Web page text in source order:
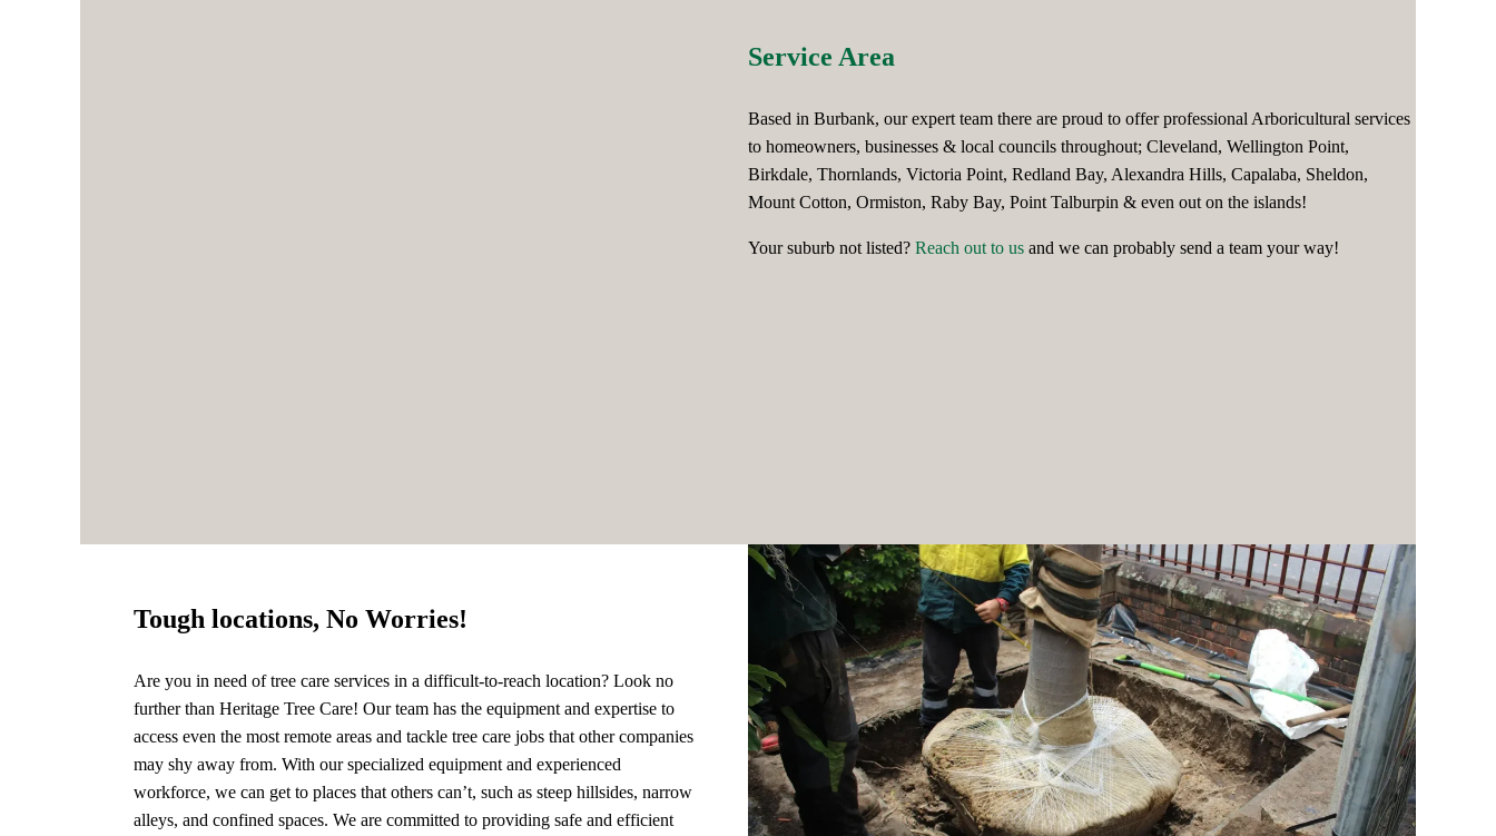
Service Area
Based in Burbank, our expert team there are proud to offer professional Arboricultural services
to homeowners, businesses & local councils throughout; Cleveland, Wellington Point,
Birkdale, Thornlands, Victoria Point, Redland Bay, Alexandra Hills, Capalaba, Sheldon,
Mount Cotton, Ormiston, Raby Bay, Point Talburpin & even out on the islands!
Your suburb not listed? Reach out to us and we can probably send a team your way!
Tough locations, No Worries!
Are you in need of tree care services in a difficult-to-reach location? Look no
further than Heritage Tree Care! Our team has the equipment and expertise to
access even the most remote areas and tackle tree care jobs that other companies
may shy away from. With our specialized equipment and experienced
workforce, we can get to places that others can’t, such as steep hillsides, narrow
alleys, and confined spaces. We are committed to providing safe and efficient